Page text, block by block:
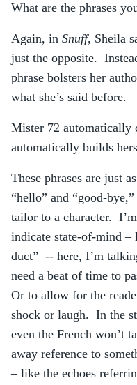
What are the phrases
Again, in Snuff, Sheila
just the opposite.
phrase bolsters her
what she’s said before.
Mister 72
automatically builds
These phrases are just
“hello” and “good-
tailor to a character.
indicate state-of-mind –
duct” -- here, I’m
need a beat of time to
Or to allow for the
shock or laugh. In the
even the French won’t
away reference to
– like the echoes